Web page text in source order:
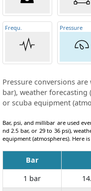
Frequ Pressure
Pressure conversions
bar), weather
or scuba equipment
Bar, psi, and millibar are used
nd 2.5 bar, or 29 to 36 psi),
equipment (atmospheres). Here
Bar
1 bar